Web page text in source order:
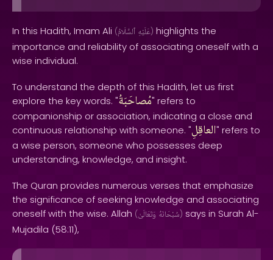
In this Hadith, Imam Ali ( عَلَيْهِ ٱلسَّلَامُ ) highlights the
importance and reliability of associating oneself with a
wise individual.
To understand the depth of this Hadith, let us first
explore the key words. "مُصاحَبَةُ" refers to
companionship or association, indicating a close and
continuous relationship with someone. "العاقِلِ" refers to
a wise person, someone who possesses deep
understanding, knowledge, and insight.
The Quran provides numerous verses that emphasize
the significance of seeking knowledge and associating
oneself with the wise. Allah ( سُبْحَانَهُ وَتَعَالَىٰ ) says in Surah Al-
Mujadila (58:11),